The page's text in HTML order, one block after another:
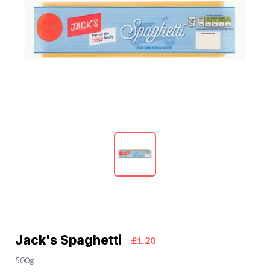
Jack's Spaghetti £1.20
500g